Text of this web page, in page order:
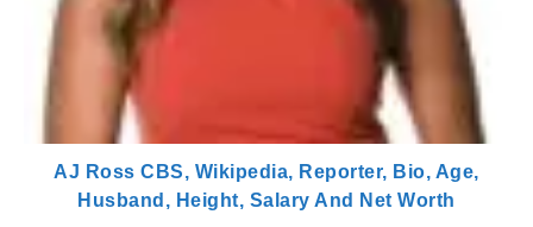
AJ Ross CBS, Wikipedia, Reporter, Bio, Age,
Husband, Height, Salary And Net Worth